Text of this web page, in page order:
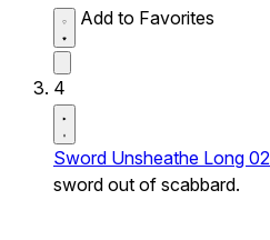
Add to Favorites
4
Sword Unsheathe Long 02
sword out of scabbard.